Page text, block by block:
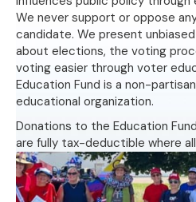
We never support or oppose
candidate. We present
about elections, the voting
voting easier through voter
Education Fund is a non-
educational organization.
Donations to the Education
are fully tax-deductible where